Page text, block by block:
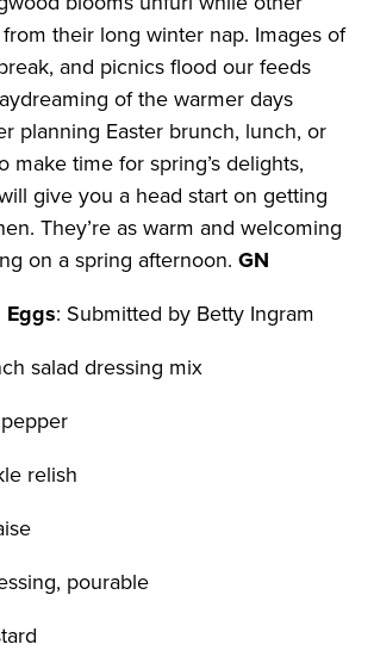
their long winter nap. Images of
and picnics flood our feeds
of the warmer days
planning Easter brunch, lunch, or
make time for spring’s delights,
give you a head start on getting
They’re as warm and welcoming
on a spring afternoon.GN
: Submitted by Betty Ingram
salad dressing mix
relish
pourable